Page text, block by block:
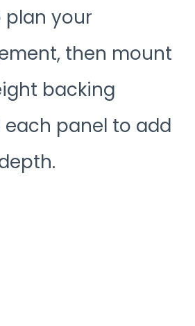
plan your
then mount
backing
each panel to add